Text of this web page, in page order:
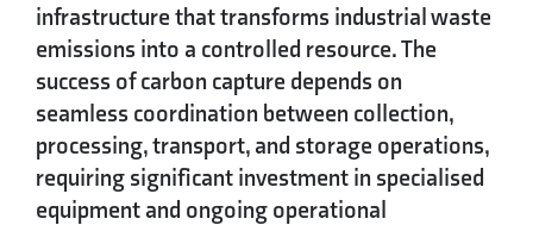
infrastructure that transforms industrial waste
emissions into a controlled resource. The
success of carbon capture depends on
seamless coordination between collection,
processing, transport, and storage operations,
requiring significant investment in specialised
equipment and ongoing operational